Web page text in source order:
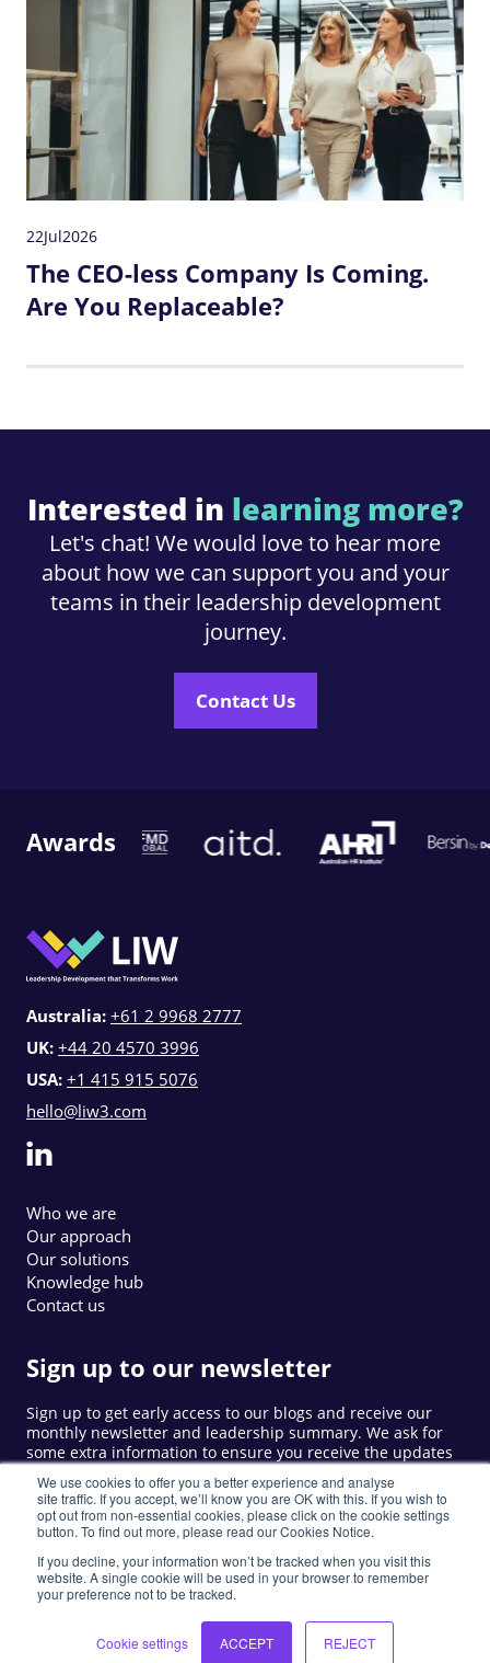
We use cookies to offer you a better experience and analyse
site traffic. If you accept, we’ll know you are OK with this. If you wish to
opt out from non-essential cookies, please click on the cookie settings
button. To find out more, please read our Cookies Notice.
If you decline, your information won’t be tracked when you visit this
website. A single cookie will be used in your browser to remember
your preference not to be tracked.
Cookie settings ACCEPT REJECT
22Jul2026
The CEO-less Company Is Coming.
Are You Replaceable?
Interested in learning more?
Let's chat! We would love to hear more
about how we can support you and your
teams in their leadership development
journey.
Contact Us
Awards
Who we are
Our approach
Our solutions
Knowledge hub
Contact us
Sign up to our newsletter
Sign up to get early access to our blogs and receive our
monthly newsletter and leadership summary. We ask for
some extra information to ensure you receive the updates
that are relevant to you.
Sign up
Australia: +61 2 9968 2777
UK: +44 20 4570 3996
USA: +1 415 915 5076
hello@liw3.com
© 2026
Privacy PolicyCookie NoticePrivacy Notice